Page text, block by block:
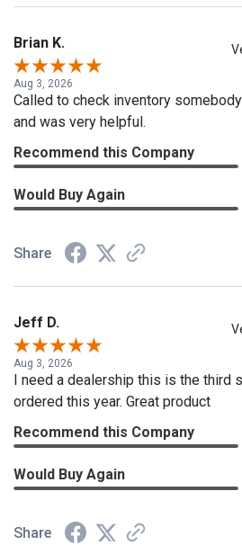
Brian K.
Aug 3, 2026
Called to check inventory
and was very helpful.
Recommend this Company
Would Buy Again
Share
Jeff D.
Aug 3, 2026
I need a dealership this is the third
ordered this year. Great product
Recommend this Company
Would Buy Again
Share